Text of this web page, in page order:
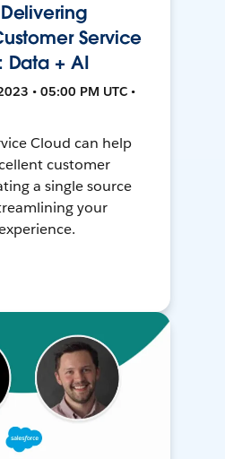
Service
Data + AI
• 05:00 PM UTC •
Cloud can help
customer
a single source
your